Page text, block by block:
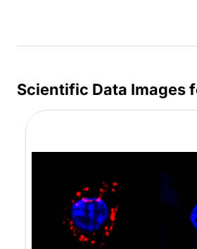
Scientific Data Images